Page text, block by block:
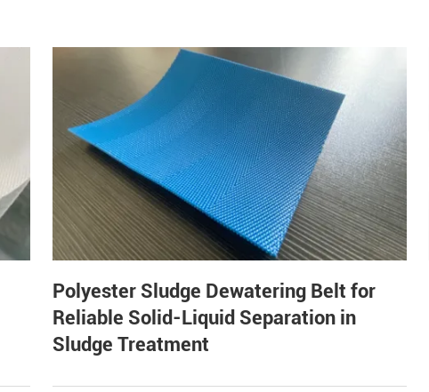
Polyester Sludge Dewatering Belt for
Reliable Solid-Liquid Separation in
Sludge Treatment